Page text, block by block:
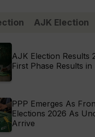
AJK Election
AJK Election Results
First Phase Results
PPP Emerges As
Elections 2026 As
Arrive